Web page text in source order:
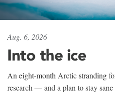
Aug. 6, 2026
Into the ice
An eight-month Arctic stranding
research — and a plan to stay sane